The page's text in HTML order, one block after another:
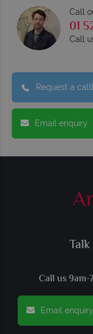
Call
01
Call
Request a
Email enquiry
Call us
Email enquiry